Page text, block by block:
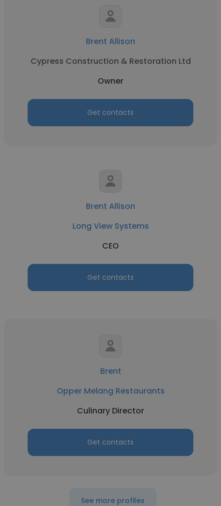
Brent Allison
Cypress Construction & Restoration Ltd
Owner
Get contacts
Brent Allison
Long View Systems
CEO
Get contacts
Brent
Opper Melang Restaurants
Culinary Director
Get contacts
See more profiles